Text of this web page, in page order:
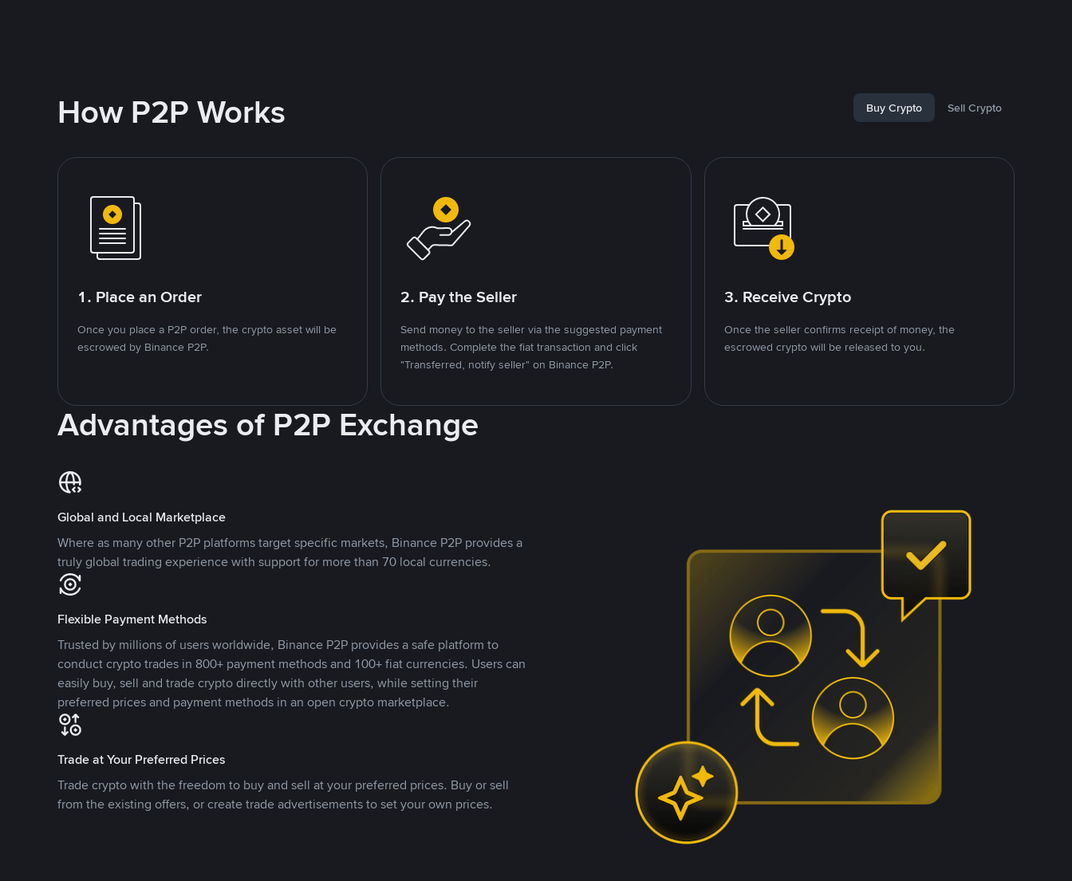
How P2P Works Buy Crypto Sell Crypto
1. Place an Order
Once you place a P2P order, the crypto asset will be
escrowed by Binance P2P.
2. Pay the Seller
Send money to the seller via the suggested payment
methods. Complete the fiat transaction and click
"Transferred, notify seller" on Binance P2P.
3. Receive Crypto
Once the seller confirms receipt of money, the
escrowed crypto will be released to you.
Advantages of P2P Exchange
Global and Local Marketplace
Where as many other P2P platforms target specific markets, Binance P2P provides a
truly global trading experience with support for more than 70 local currencies.
Flexible Payment Methods
Trusted by millions of users worldwide, Binance P2P provides a safe platform to
conduct crypto trades in 800+ payment methods and 100+ fiat currencies. Users can
easily buy, sell and trade crypto directly with other users, while setting their
preferred prices and payment methods in an open crypto marketplace.
Trade at Your Preferred Prices
Trade crypto with the freedom to buy and sell at your preferred prices. Buy or sell
from the existing offers, or create trade advertisements to set your own prices.